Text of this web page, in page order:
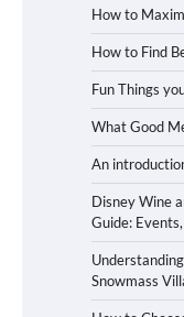
How to
How to Find
Fun Things
What Good
An
Disney Wine
Guide:
Snowmass